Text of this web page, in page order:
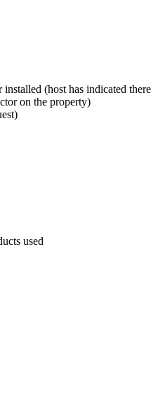
(host has indicated there
on the property)
used